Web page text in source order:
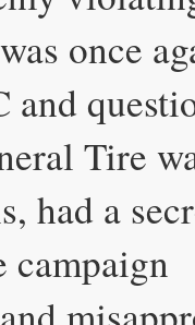
once
and
Tire
had a
campaign